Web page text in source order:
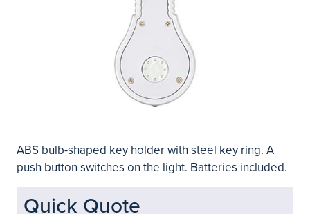
ABS bulb-shaped key holder with steel key ring. A
push button switches on the light. Batteries included.
Quick Quote